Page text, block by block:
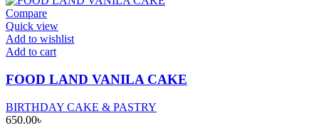
Compare
Quick view
Add to wishlist
Add to cart
FOOD LAND VANILA CAKE
BIRTHDAY CAKE & PASTRY
650.00৳